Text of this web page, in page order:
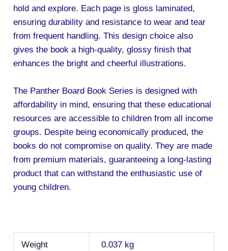
hold and explore. Each page is gloss laminated,
ensuring durability and resistance to wear and tear
from frequent handling. This design choice also
gives the book a high-quality, glossy finish that
enhances the bright and cheerful illustrations.
The Panther Board Book Series is designed with
affordability in mind, ensuring that these educational
resources are accessible to children from all income
groups. Despite being economically produced, the
books do not compromise on quality. They are made
from premium materials, guaranteeing a long-lasting
product that can withstand the enthusiastic use of
young children.
Weight 0.037 kg